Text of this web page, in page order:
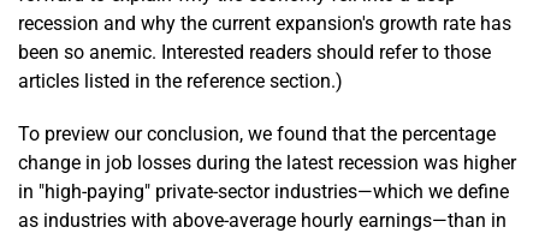
recession and why the current expansion's growth rate has
been so anemic. Interested readers should refer to those
articles listed in the reference section.)
To preview our conclusion, we found that the percentage
change in job losses during the latest recession was higher
in "high-paying" private-sector industries—which we define
as industries with above-average hourly earnings—than in